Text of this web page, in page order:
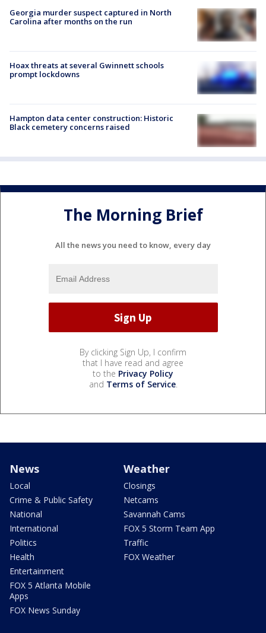
Georgia murder suspect captured in North
Carolina after months on the run
Hoax threats at several Gwinnett schools
prompt lockdowns
Hampton data center construction: Historic
Black cemetery concerns raised
The Morning Brief
All the news you need to know, every day
By clicking Sign Up, I confirm
that I have read and agree
to the Privacy Policy
and Terms of Service.
News
Local
Crime & Public Safety
National
International
Politics
Health
Entertainment
FOX 5 Atlanta Mobile
Apps
FOX News Sunday
Weather
Closings
Netcams
Savannah Cams
FOX 5 Storm Team App
Traffic
FOX Weather